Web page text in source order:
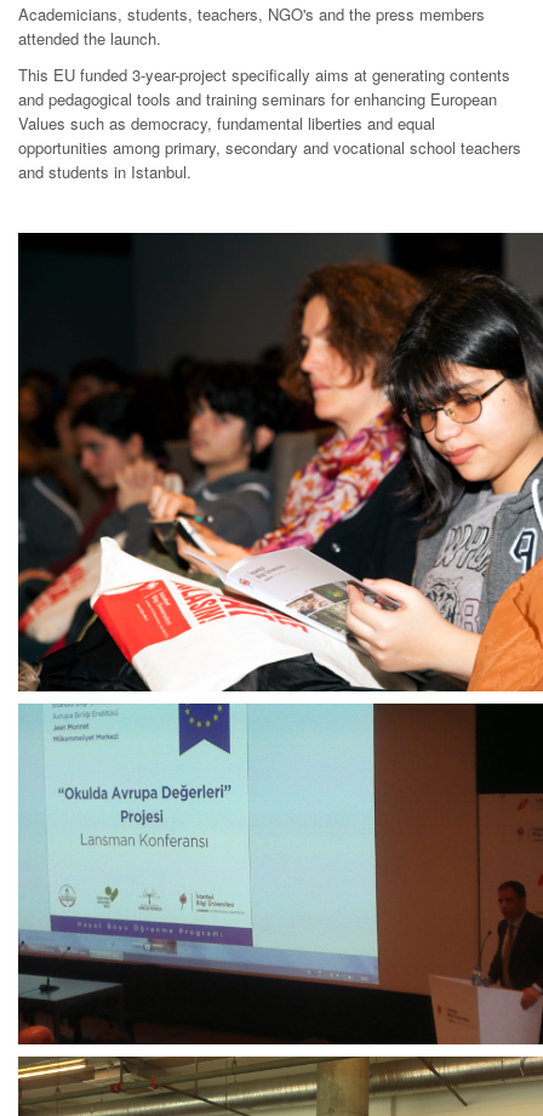
Academicians, students, teachers, NGO's and the press members
attended the launch.
This EU funded 3-year-project specifically aims at generating contents
and pedagogical tools and training seminars for enhancing European
Values such as democracy, fundamental liberties and equal
opportunities among primary, secondary and vocational school teachers
and students in Istanbul.